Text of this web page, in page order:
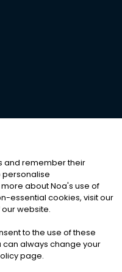
RESERVED
|Cookies
and remember their
personalise
about Noa's use of
essential cookies, visit our
website.
to the use of these
can always change your
page.